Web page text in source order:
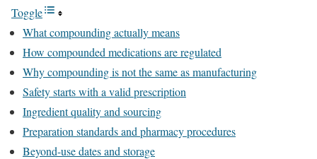
Toggle
What compounding actually means
How compounded medications are regulated
Why compounding is not the same as manufacturing
Safety starts with a valid prescription
Ingredient quality and sourcing
Preparation standards and pharmacy procedures
Beyond-use dates and storage